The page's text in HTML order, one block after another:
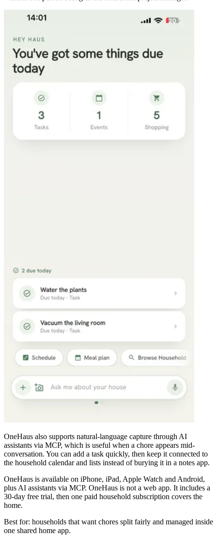
OneHaus also supports natural-language capture through AI
assistants via MCP, which is useful when a chore appears mid-
conversation. You can add a task quickly, then keep it connected to
the household calendar and lists instead of burying it in a notes app.
OneHaus is available on iPhone, iPad, Apple Watch and Android,
plus AI assistants via MCP. OneHaus is not a web app. It includes a
30-day free trial, then one paid household subscription covers the
home.
Best for: households that want chores split fairly and managed inside
one shared home app.